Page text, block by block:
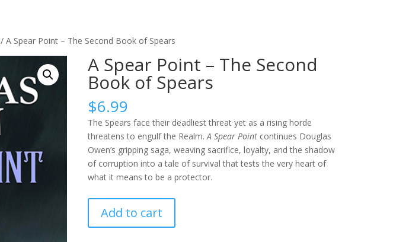
/ A Spear Point – The Second Book of Spears
A Spear Point – The Second
Book of Spears
$6.99
The Spears face their deadliest threat yet as a rising horde
threatens to engulf the Realm.A Spear Point continues Douglas
Owen’s gripping saga, weaving sacrifice, loyalty, and the shadow
of corruption into a tale of survival that tests the very heart of
what it means to be a protector.
Spear
Point
Add to cart